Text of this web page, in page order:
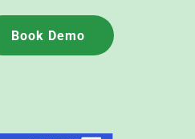
Book Demo